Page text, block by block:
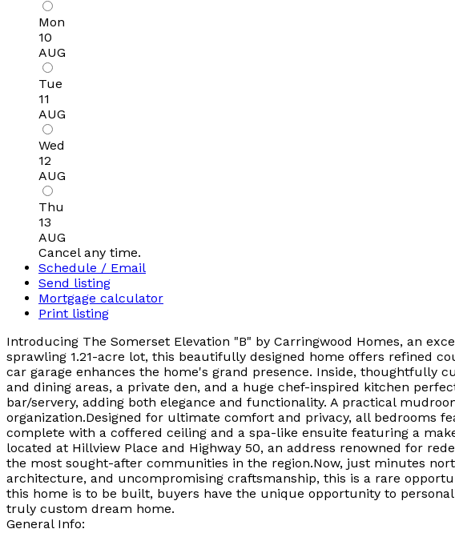
Mon
10
AUG
Tue
11
AUG
Wed
12
AUG
Thu
13
AUG
Cancel any time.
Schedule / Email
Send listing
Mortgage calculator
Print listing
Introducing The Somerset Elevation "B" by Carringwood Homes, an
sprawling 1.21-acre lot, this beautifully designed home offers refined
car garage enhances the home's grand presence. Inside, thoughtfully
and dining areas, a private den, and a huge chef-inspired kitchen
bar/servery, adding both elegance and functionality. A practical
organization.Designed for ultimate comfort and privacy, all bedrooms
complete with a coffered ceiling and a spa-like ensuite featuring a
located at Hillview Place and Highway 50, an address renowned for
the most sought-after communities in the region.Now, just minutes
architecture, and uncompromising craftsmanship, this is a rare
this home is to be built, buyers have the unique opportunity to
truly custom dream home.
General Info: